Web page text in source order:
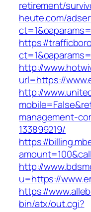
retirement/
heute.com/
https://
http://
url=https://
http://
management-
133899219/
https://
http://
u=https://
https://
bin/atx/out.cgi?